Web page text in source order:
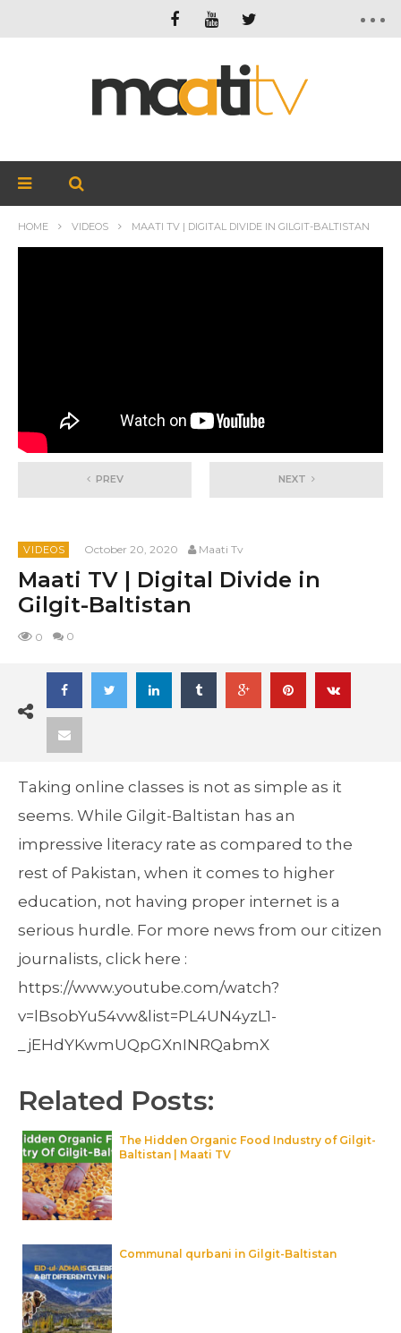
HOME VIDEOS MAATI TV | DIGITAL DIVIDE IN GILGIT-BALTISTAN
PREV NEXT
VIDEOS October 20, 2020 Maati Tv
Maati TV | Digital Divide in
Gilgit-Baltistan
0 0
Taking online classes is not as simple as it
seems. While Gilgit-Baltistan has an
impressive literacy rate as compared to the
rest of Pakistan, when it comes to higher
education, not having proper internet is a
serious hurdle. For more news from our citizen
journalists, click here :
https://www.youtube.com/watch?
v=lBsobYu54vw&list=PL4UN4yzL1-
_jEHdYKwmUQpGXnINRQabmX
Related Posts:
The Hidden Organic Food Industry of Gilgit-
Baltistan | Maati TV
Communal qurbani in Gilgit-Baltistan